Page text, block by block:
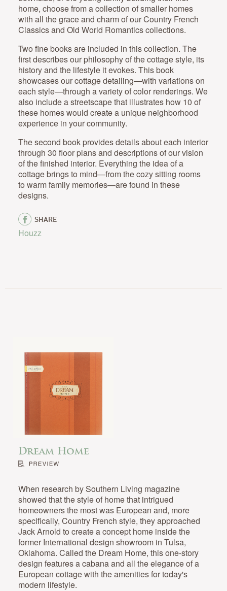
home, choose from a collection of smaller homes
with all the grace and charm of our Country French
Classics and Old World Romantics collections.
Two fine books are included in this collection. The
first describes our philosophy of the cottage style, its
history and the lifestyle it evokes. This book
showcases our cottage detailing—with variations on
each style—through a variety of color renderings. We
also include a streetscape that illustrates how 10 of
these homes would create a unique neighborhood
experience in your community.
The second book provides details about each interior
through 30 floor plans and descriptions of our vision
of the finished interior. Everything the idea of a
cottage brings to mind—from the cozy sitting rooms
to warm family memories—are found in these
designs.
SHARE
Houzz
Dream Home
When research by Southern Living magazine
showed that the style of home that intrigued
homeowners the most was European and, more
specifically, Country French style, they approached
Jack Arnold to create a concept home inside the
former International design showroom in Tulsa,
Oklahoma. Called the Dream Home, this one-story
design features a cabana and all the elegance of a
European cottage with the amenities for today's
modern lifestyle.